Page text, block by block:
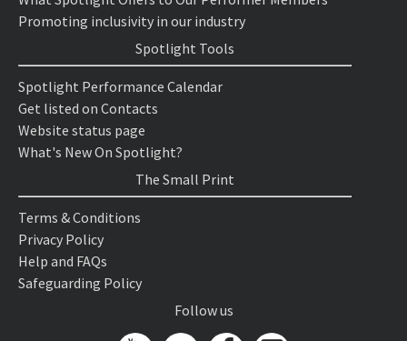
Promoting inclusivity in our industry
Spotlight Tools
Spotlight Performance Calendar
Get listed on Contacts
Website status page
What's New On Spotlight?
The Small Print
Terms & Conditions
Privacy Policy
Help and FAQs
Safeguarding Policy
Follow us